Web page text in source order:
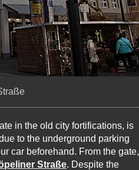
in the old city fortifications, is
to the underground parking
car beforehand. From the gate,
Straße. Despite the